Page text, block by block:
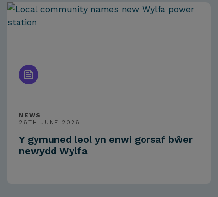
NEWS
26TH JUNE 2026
Y gymuned leol yn enwi gorsaf bŵer
newydd Wylfa